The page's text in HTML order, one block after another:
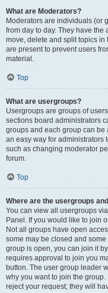
What are Moderators?
Moderators are individuals (or
from day to day. They have
move, delete and split topics in
are present to prevent users
material.
Top
What are usergroups?
Usergroups are groups of
sections board administrators
groups and each group can
an easy way for administrators
such as changing moderator
forum.
Top
Where are the usergroups
You can view all usergroups
Panel. If you would like to join
Not all groups have open
some may be closed and
group is open, you can join it
requires approval to join you
button. The user group leader
why you want to join the
reject your request; they will